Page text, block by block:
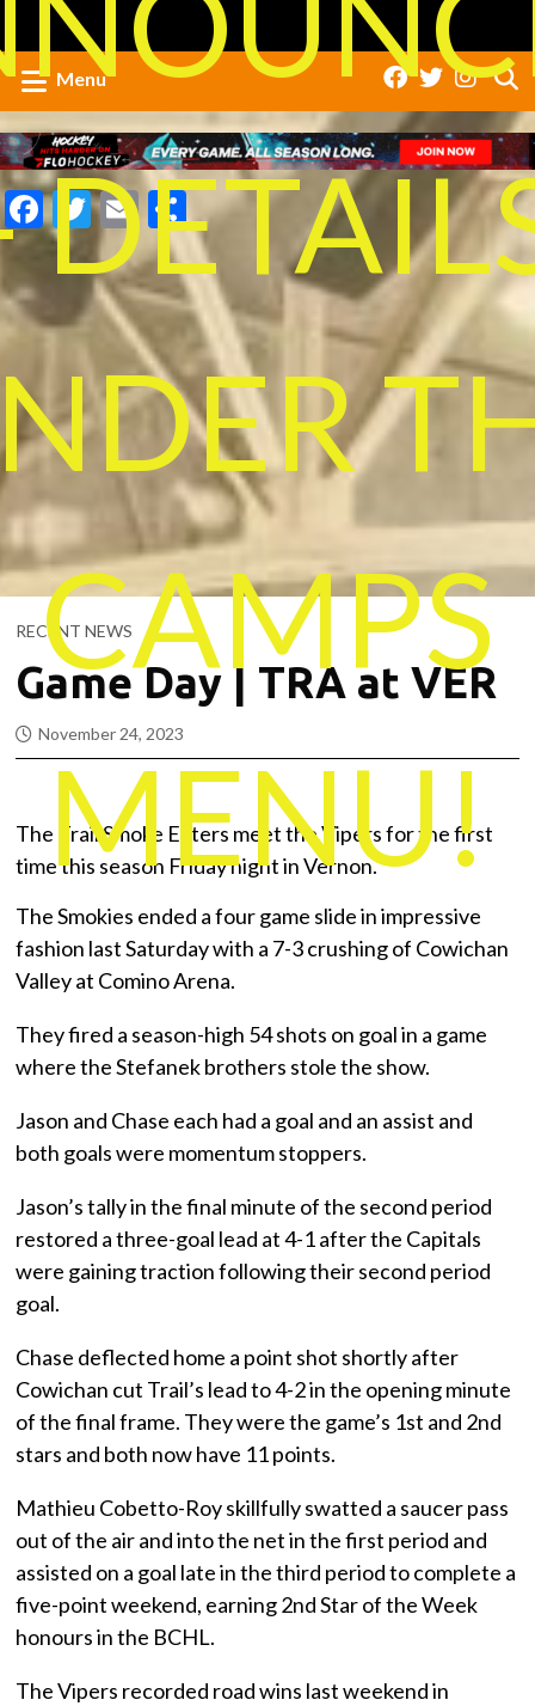
CAMPS
MENU!
Menu
Facebook
Twitter
EmailShare
RECENT NEWS
Game Day | TRA at VER
November 24, 2023
The Trail Smoke Eaters meet the Vipers for the first
time this season Friday night in Vernon.
The Smokies ended a four game slide in impressive
fashion last Saturday with a 7-3 crushing of Cowichan
Valley at Comino Arena.
They fired a season-high 54 shots on goal in a game
where the Stefanek brothers stole the show.
Jason and Chase each had a goal and an assist and
both goals were momentum stoppers.
Jason’s tally in the final minute of the second period
restored a three-goal lead at 4-1 after the Capitals
were gaining traction following their second period
goal.
Chase deflected home a point shot shortly after
Cowichan cut Trail’s lead to 4-2 in the opening minute
of the final frame. They were the game’s 1st and 2nd
stars and both now have 11 points.
Mathieu Cobetto-Roy skillfully swatted a saucer pass
out of the air and into the net in the first period and
assisted on a goal late in the third period to complete a
five-point weekend, earning 2nd Star of the Week
honours in the BCHL.
The Vipers recorded road wins last weekend in